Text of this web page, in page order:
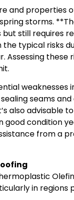
and properties
storms.
still requires
typical risks
Assessing
seams
also advisable
good condition
from a
in regions